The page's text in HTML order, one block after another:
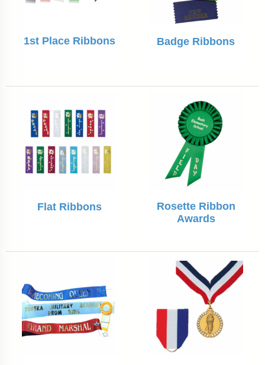
1st Place Ribbons Badge Ribbons
Flat Ribbons
Rosette Ribbon
Awards